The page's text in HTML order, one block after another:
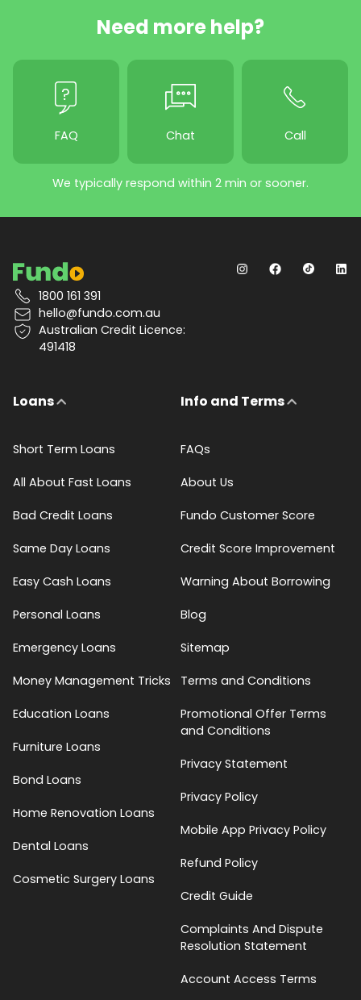
Need more help?
FAQ Chat Call
We typically respond within 2 min or sooner.
1800 161 391
hello@fundo.com.au
Australian Credit Licence:
491418
Loans
Short Term Loans
All About Fast Loans
Bad Credit Loans
Same Day Loans
Easy Cash Loans
Personal Loans
Emergency Loans
Money Management Tricks
Education Loans
Furniture Loans
Bond Loans
Home Renovation Loans
Dental Loans
Cosmetic Surgery Loans
Info and Terms
FAQs
About Us
Fundo Customer Score
Credit Score Improvement
Warning About Borrowing
Blog
Sitemap
Terms and Conditions
Promotional Offer Terms
and Conditions
Privacy Statement
Privacy Policy
Mobile App Privacy Policy
Refund Policy
Credit Guide
Complaints And Dispute
Resolution Statement
Account Access Terms